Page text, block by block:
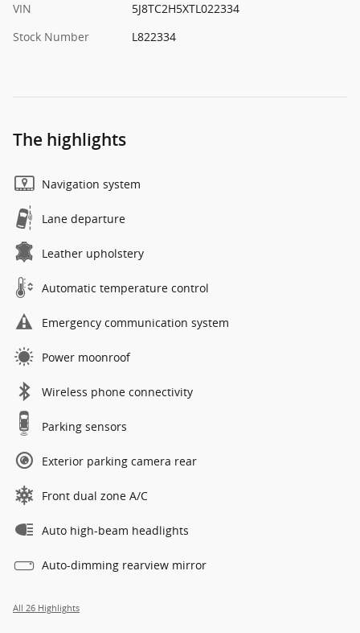
VIN
5J8TC2H5XTL022334
Stock Number
L822334
The highlights
Navigation system
Lane departure
Leather upholstery
Automatic temperature control
Emergency communication system
Power moonroof
Wireless phone connectivity
Parking sensors
Exterior parking camera rear
Front dual zone A/C
Auto high-beam headlights
Auto-dimming rearview mirror
All 26 Highlights